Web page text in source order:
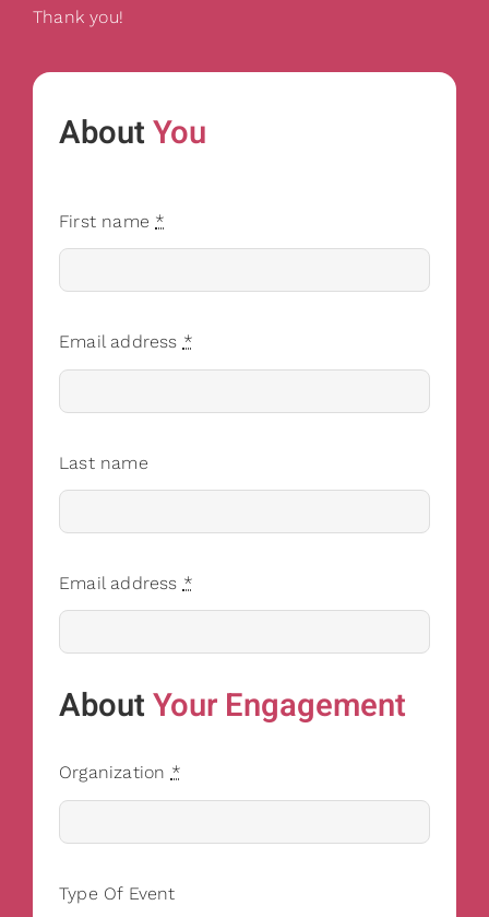
Thank you!
AboutYou
First name *
Email address *
Last name
Email address *
AboutYour Engagement
Organization *
Type Of Event